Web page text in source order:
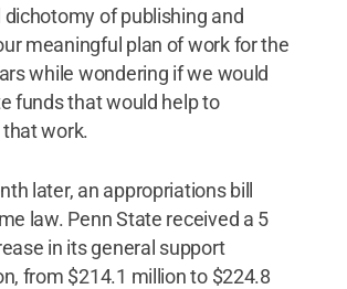
of publishing and
meaningful plan of work for the
while wondering if we would
funds that would help to
work.
later, an appropriations bill
law. Penn State received a 5
in its general support
from $214.1 million to $224.8